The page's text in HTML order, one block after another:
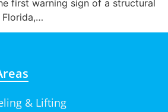
first warning sign of a structural
Florida,…
& Lifting